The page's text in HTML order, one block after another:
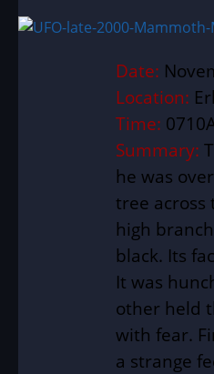
Date:
Location:
Time:
Summary:
he was
tree across
high
black. Its
It was
other held
with fear.
a strange